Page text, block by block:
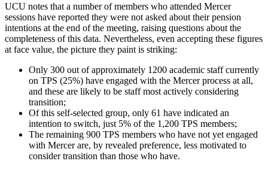
UCU notes that a number of members who attended Mercer
sessions have reported they were not asked about their pension
intentions at the end of the meeting, raising questions about the
completeness of this data. Nevertheless, even accepting these figures
at face value, the picture they paint is striking:
Only 300 out of approximately 1200 academic staff currently
on TPS (25%) have engaged with the Mercer process at all,
and these are likely to be staff most actively considering
transition;
Of this self-selected group, only 61 have indicated an
intention to switch, just 5% of the 1,200 TPS members;
The remaining 900 TPS members who have not yet engaged
with Mercer are, by revealed preference, less motivated to
consider transition than those who have.